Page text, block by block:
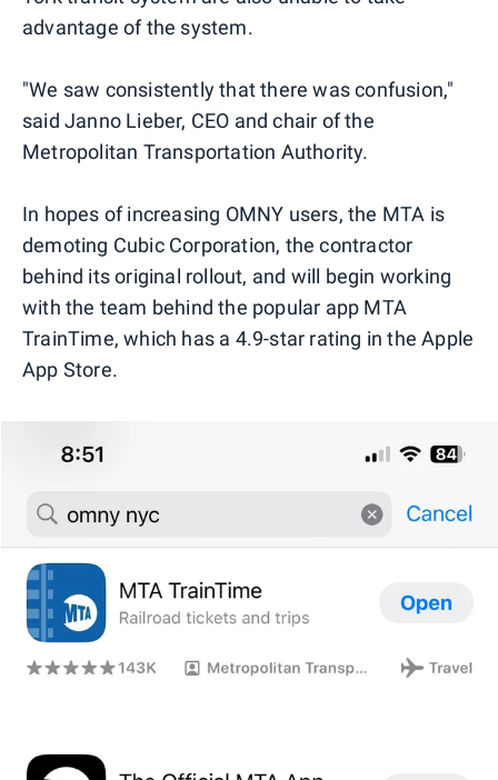
advantage of the system.
"We saw consistently that there was confusion,"
said Janno Lieber, CEO and chair of the
Metropolitan Transportation Authority.
In hopes of increasing OMNY users, the MTA is
demoting Cubic Corporation, the contractor
behind its original rollout, and will begin working
with the team behind the popular app MTA
TrainTime, which has a 4.9-star rating in the Apple
App Store.